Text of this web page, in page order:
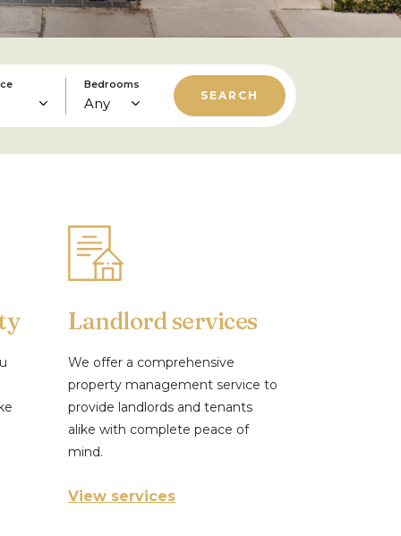
Bedrooms
Landlord services
We offer a comprehensive
property management service to
provide landlords and tenants
alike with complete peace of
mind.
View services